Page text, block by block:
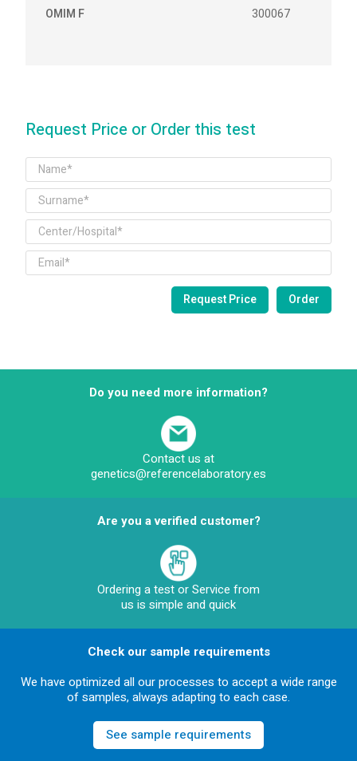
OMIM F
300067
Request Price or Order this test
Do you need more information?
Contact us at
genetics@referencelaboratory.es
Are you a verified customer?
Ordering a test or Service from
us is simple and quick
Check our sample requirements
We have optimized all our processes to accept a wide range
of samples, always adapting to each case.
See sample requirements